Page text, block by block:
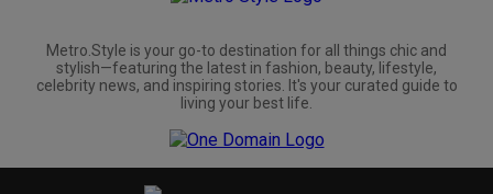
Metro.Style is your go-to destination for all things chic and
stylish—featuring the latest in fashion, beauty, lifestyle,
celebrity news, and inspiring stories. It's your curated guide to
living your best life.